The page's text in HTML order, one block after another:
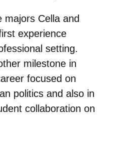
majors Cella and
experience
setting.
milestone in
focused on
politics and also in
collaboration on